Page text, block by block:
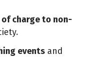
charge to non-
events and